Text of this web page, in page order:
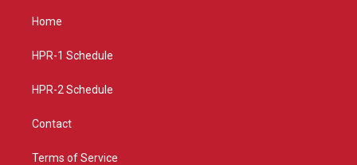
g
a
Home
HPR-1 Schedule
HPR-2 Schedule
Contact
Terms of Service